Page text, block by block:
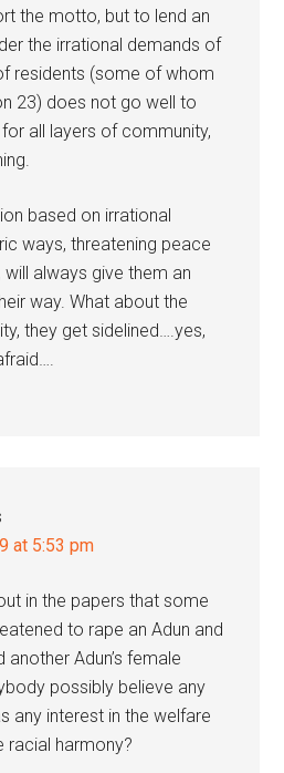
the motto, but to lend an
the irrational demands of
residents (some of whom
23) does not go well to
all layers of community,
based on irrational
ways, threatening peace
always give them an
way. What about the
they get sidelined….yes,
at 5:53 pm
in the papers that some
to rape an Adun and
Adun’s female
possibly believe any
any interest in the welfare
racial harmony?